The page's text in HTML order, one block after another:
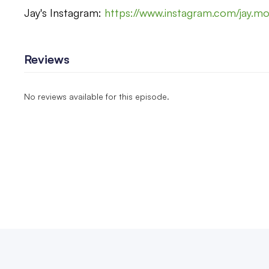
Jay's Instagram: https://www.instagram.com/
Reviews
No reviews available for this episode.